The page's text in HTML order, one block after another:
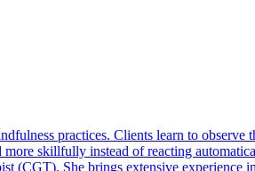
practices. Clients learn to observe
skillfully instead of reacting
She brings extensive experience